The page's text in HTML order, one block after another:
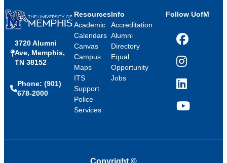
3720 Alumni
Ave, Memphis,
TN 38152
Phone: (901)
678-2000
Resources
Academic
Calendars
Canvas
Campus
Maps
ITS
Support
Police
Services
Info
Accreditation
Alumni
Directory
Equal
Opportunity
Jobs
Follow UofM
Facebook
Instagram
LinkedIn
YouTube
Copyright ©